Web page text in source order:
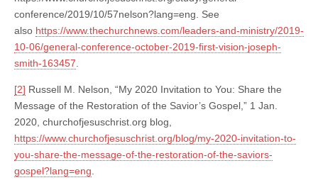
conference/2019/10/57nelson?lang=eng. See
also https://www.thechurchnews.com/leaders-and-ministry/2019-
10-06/general-conference-october-2019-first-vision-joseph-
smith-163457.
[2] Russell M. Nelson, “My 2020 Invitation to You: Share the
Message of the Restoration of the Savior’s Gospel,” 1 Jan.
2020, churchofjesuschrist.org blog,
https://www.churchofjesuschrist.org/blog/my-2020-invitation-to-
you-share-the-message-of-the-restoration-of-the-saviors-
gospel?lang=eng.